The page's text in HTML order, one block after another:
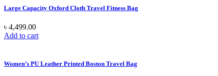
Large Capacity Oxford Cloth Travel Fitness Bag
৳ 4,499.00
Add to cart
Women’s PU Leather Printed Boston Travel Bag